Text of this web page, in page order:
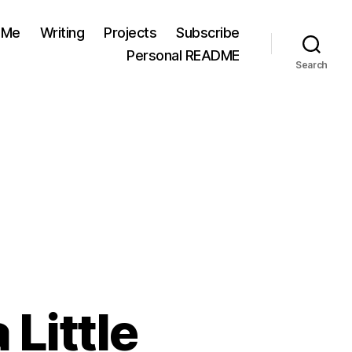
Writing Projects
Subscribe
Personal README
Search
Little